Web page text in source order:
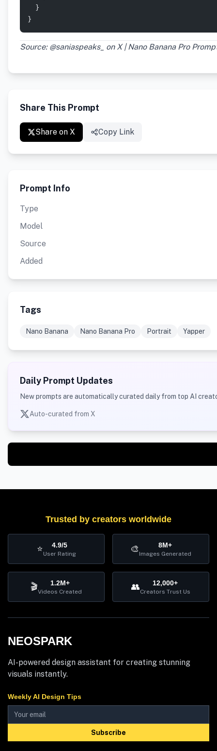
  }
}
Source: @saniaspeaks_ on X | Nano Banana Pro
Share This Prompt
Share on X Copy Link
Prompt Info
Type
Model
Source
Added
Tags
Nano Banana Nano Banana Pro Portrait Yapper
Daily Prompt Updates
New prompts are automatically curated daily from top AI
Auto-curated from X
Trusted by creators worldwide
⭐ 4.9/5
User Rating 🎨 8M+
Images Generated
🎬 1.2M+
Videos Created 👥 12,000+
Creators Trust Us
NEOSPARK
AI-powered design assistant for creating stunning
visuals instantly.
Weekly AI Design Tips
Subscribe